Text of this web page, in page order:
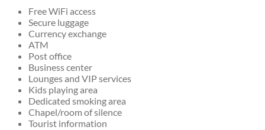
Free WiFi access
Secure luggage
Currency exchange
ATM
Post office
Business center
Lounges and VIP services
Kids playing area
Dedicated smoking area
Chapel/room of silence
Tourist information